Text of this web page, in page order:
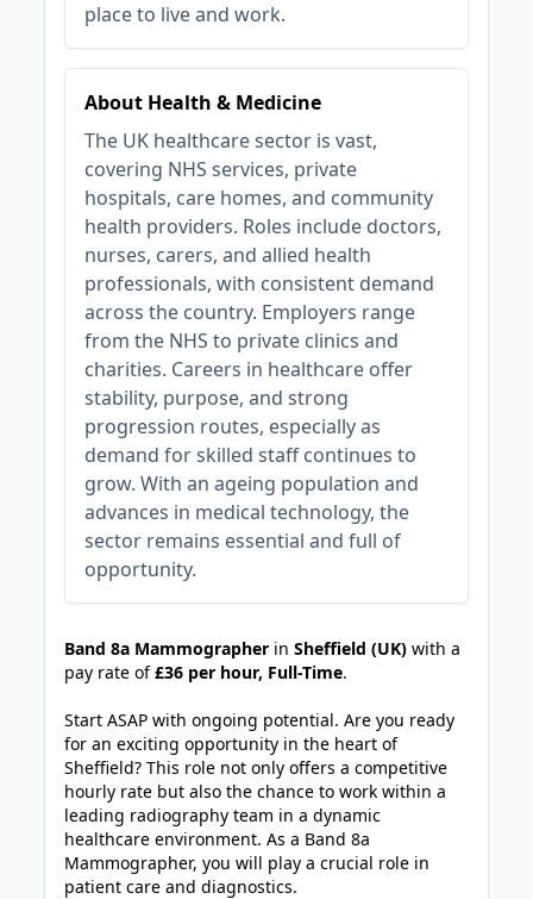
place to live and work.
About Health & Medicine
The UK healthcare sector is vast,
covering NHS services, private
hospitals, care homes, and community
health providers. Roles include doctors,
nurses, carers, and allied health
professionals, with consistent demand
across the country. Employers range
from the NHS to private clinics and
charities. Careers in healthcare offer
stability, purpose, and strong
progression routes, especially as
demand for skilled staff continues to
grow. With an ageing population and
advances in medical technology, the
sector remains essential and full of
opportunity.
Band 8a Mammographer inSheffield (UK) with a
pay rate of£36 per hour, Full-Time.
Start ASAP with ongoing potential. Are you ready
for an exciting opportunity in the heart of
Sheffield? This role not only offers a competitive
hourly rate but also the chance to work within a
leading radiography team in a dynamic
healthcare environment. As a Band 8a
Mammographer, you will play a crucial role in
patient care and diagnostics.